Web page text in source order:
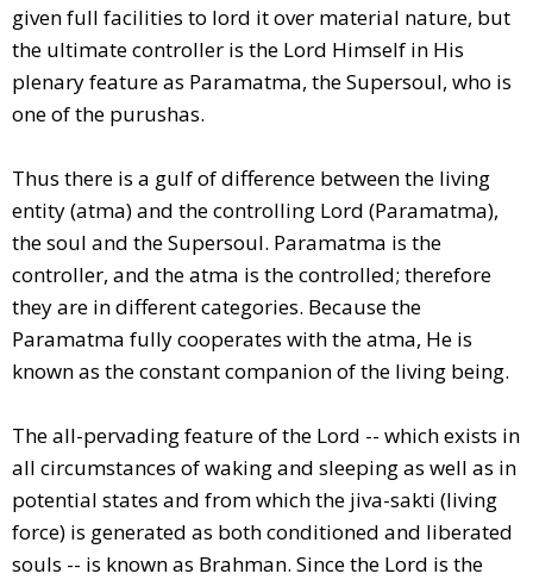
given full facilities to lord it over material nature, but
the ultimate controller is the Lord Himself in His
plenary feature as Paramatma, the Supersoul, who is
one of the purushas.
Thus there is a gulf of difference between the living
entity (atma) and the controlling Lord (Paramatma),
the soul and the Supersoul. Paramatma is the
controller, and the atma is the controlled; therefore
they are in different categories. Because the
Paramatma fully cooperates with the atma, He is
known as the constant companion of the living being.
The all-pervading feature of the Lord -- which exists in
all circumstances of waking and sleeping as well as in
potential states and from which the jiva-sakti (living
force) is generated as both conditioned and liberated
souls -- is known as Brahman. Since the Lord is the